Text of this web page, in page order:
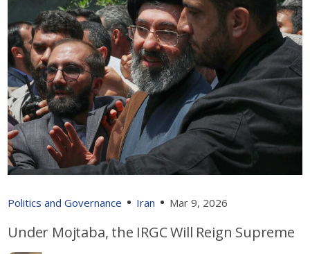
Politics and Governance Iran Mar 9, 2026
Under Mojtaba, the IRGC Will Reign Supreme